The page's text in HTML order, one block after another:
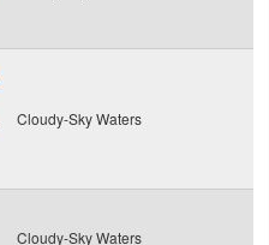
Cloudy-Sky Waters
Cloudy-Sky Waters